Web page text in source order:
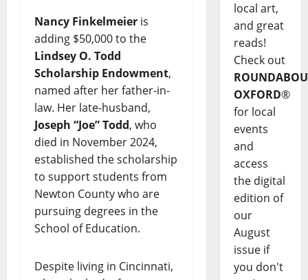
Nancy Finkelmeier is
adding $50,000 to the
Lindsey O. Todd
Scholarship Endowment,
named after her father-in-
law. Her late-husband,
Joseph “Joe” Todd, who
died in November 2024,
established the scholarship
to support students from
Newton County who are
pursuing degrees in the
School of Education.
Despite living in Cincinnati,
local art,
and great
reads!
Check out
OXFORD®
for local
events
and
access
the digital
edition of
our
August
issue if
you don't